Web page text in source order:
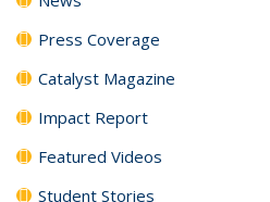
Press Coverage
Catalyst Magazine
Impact Report
Featured Videos
Student Stories